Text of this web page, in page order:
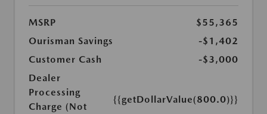
MSRP
$55,365
Ourisman Savings
-$1,402
Customer Cash
-$3,000
Dealer
Processing
Charge (Not
{{getDollarValue(800.0)}}